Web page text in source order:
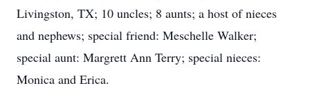
Livingston, TX; 10 uncles; 8 aunts; a host of nieces
and nephews; special friend: Meschelle Walker;
special aunt: Margrett Ann Terry; special nieces:
Monica and Erica.